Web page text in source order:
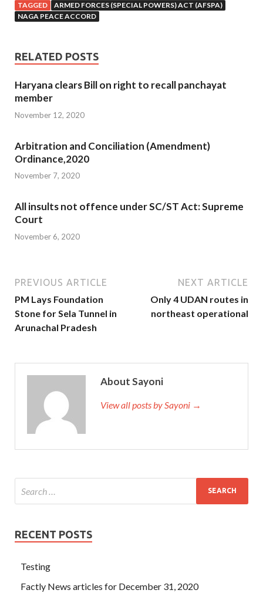
TAGGED
ARMED FORCES (SPECIAL POWERS) ACT (AFSPA)
NAGA PEACE ACCORD
RELATED POSTS
Haryana clears Bill on right to recall panchayat
member
November 12, 2020
Arbitration and Conciliation (Amendment)
Ordinance,2020
November 7, 2020
All insults not offence under SC/ST Act: Supreme
Court
November 6, 2020
PREVIOUS ARTICLE
PM Lays Foundation
Stone for Sela Tunnel in
Arunachal Pradesh
NEXT ARTICLE
Only 4 UDAN routes in
northeast operational
About Sayoni
View all posts by Sayoni →
RECENT POSTS
Testing
Factly News articles for December 31, 2020